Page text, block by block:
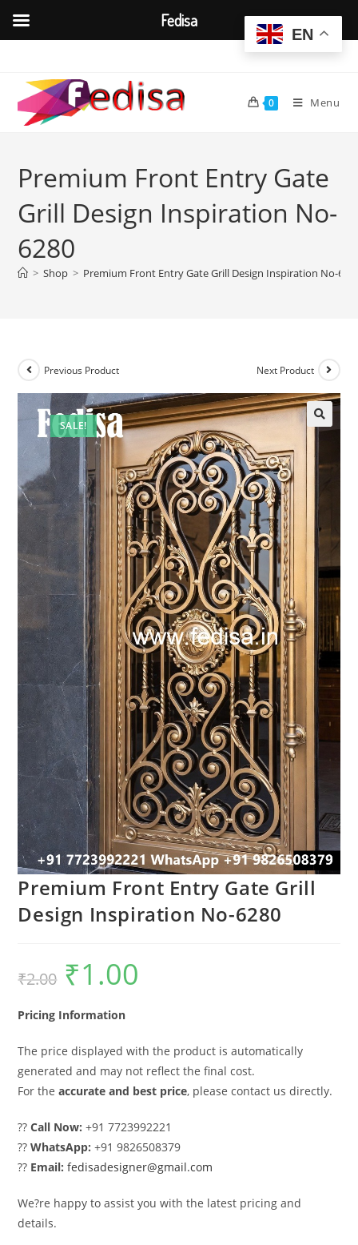
content
0 Menu
Premium Front Entry Gate
Grill Design Inspiration No-
6280
> Shop > Premium Front Entry Gate Grill Design Inspiration No-
SALE!
Previous Product Next Product
Premium Front Entry Gate Grill
Design Inspiration No-6280
₹2.00
Original
price
was:
₹1.00
Pricing Information
The price displayed with the product is automatically
generated and may not reflect the final cost.
For theaccurate and best price, please contact us directly.
??Call Now: +91 7723992221
??WhatsApp: +91 9826508379
?? Email: fedisadesigner@gmail.com
We?re happy to assist you with the latest pricing and
details.
EN
Fedisa